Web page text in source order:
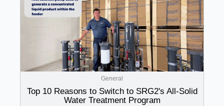
General
Top 10 Reasons to Switch to SRG2's All-Solid
Water Treatment Program